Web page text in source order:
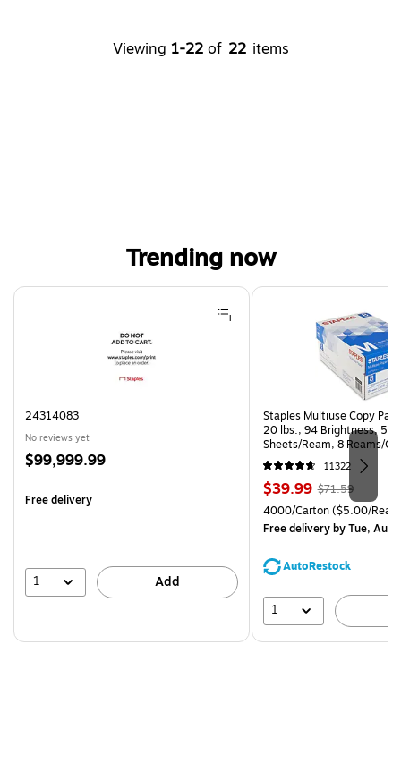
Viewing 1-22 of 22 items
Trending now
Page 1 of 4
24314083
No reviews yet
Price
$99,999.99
Free delivery
1 Add
Staples Multiuse Copy
20 lbs., 94 Brightness, 500
Sheets/Ream, 8 Reams/
CC)
11322
Price
is
$39.99, Regular
price was
$71.59,
You
save
$71.59
Unit of measure 4000/
4000/Carton($5.00/
Free deliveryby Tue, Aug
AutoRestock
1